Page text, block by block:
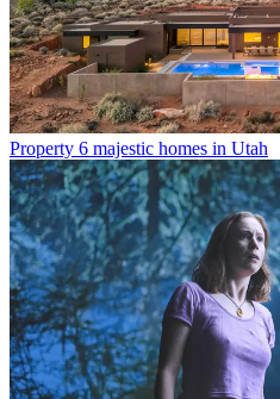
Property 6 majestic homes in Utah